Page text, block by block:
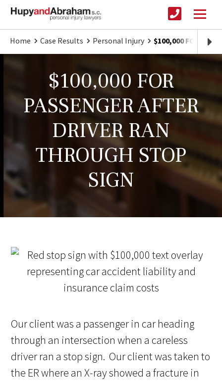
Home Case Results Personal Injury $100,000 FOR
$100,000 FOR
PASSENGER AFTER
DRIVER RAN
THROUGH STOP
SIGN
Our client was a passenger in car heading
through an intersection when a careless
driver ran a stop sign. Our client was taken to
the ER where an X-ray showed a fracture in